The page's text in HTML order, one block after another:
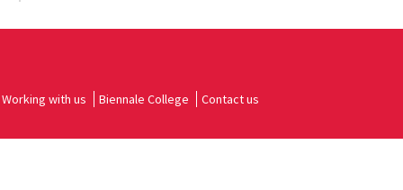
Working with us Biennale College Contact us